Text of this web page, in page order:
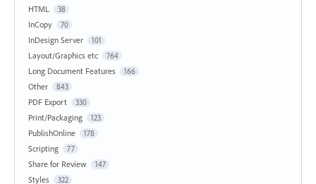
HTML 38
InCopy 70
InDesign Server 101
Layout/Graphics etc 764
Long Document Features 166
Other 843
PDF Export 330
Print/Packaging 123
PublishOnline 178
Scripting 77
Share for Review 147
Styles 322